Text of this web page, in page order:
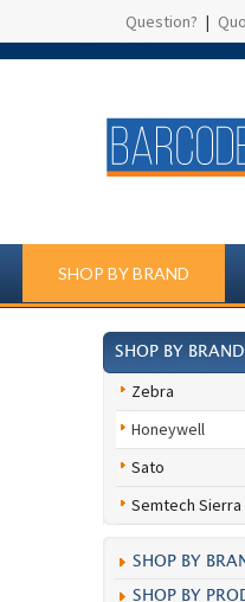
Question? |
SHOP BY BRAND
SHOP BY BRAND
Zebra
Honeywell
Sato
Semtech
SHOP BY
SHOP BY